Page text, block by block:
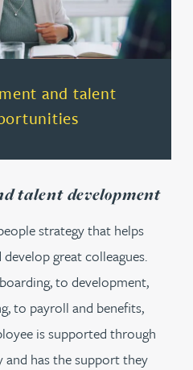
and talent
talent development
strategy that helps
great colleagues.
to development,
to payroll and benefits,
is supported through
has the support they